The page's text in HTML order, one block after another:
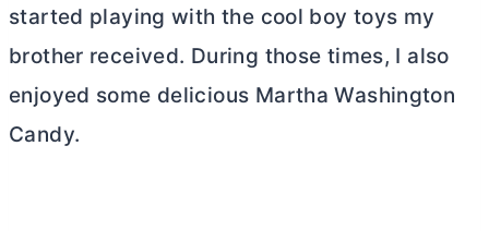
started playing with the cool boy toys my
brother received. During those times, I also
enjoyed some delicious Martha Washington
Candy.